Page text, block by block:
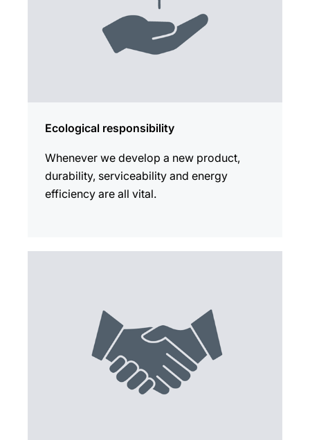
Ecological responsibility
Whenever we develop a new product,
durability, serviceability and energy
efficiency are all vital.